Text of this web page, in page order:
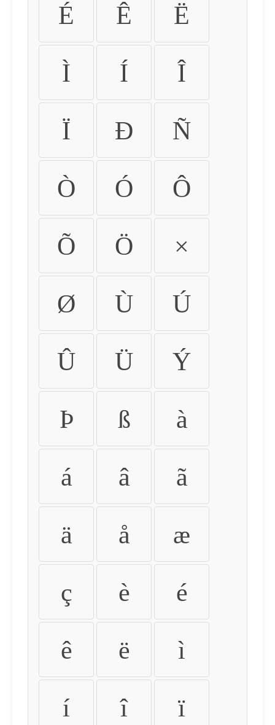
É Ê Ë
Ì Í Î
Ï Ð Ñ
Ò Ó Ô
Õ Ö ×
Ø Ù Ú
Û Ü Ý
Þ ß à
á â ã
ä å æ
ç è é
ê ë ì
í î ï